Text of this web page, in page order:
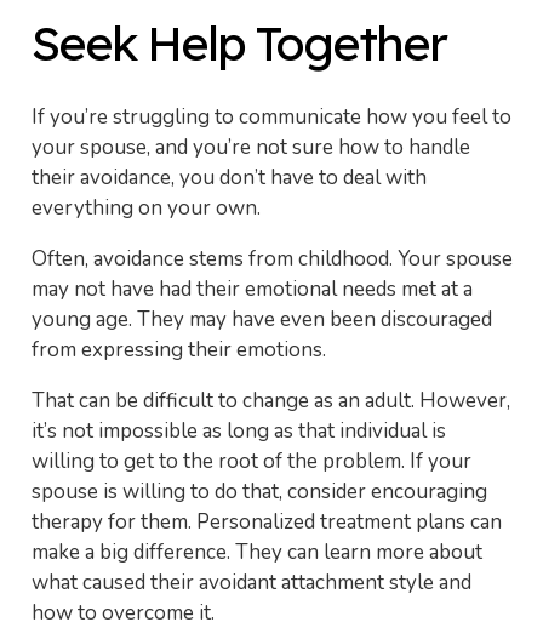
Seek Help Together
If you’re struggling to communicate how you feel to
your spouse, and you’re not sure how to handle
their avoidance, you don’t have to deal with
everything on your own.
Often, avoidance stems from childhood. Your spouse
may not have had their emotional needs met at a
young age. They may have even been discouraged
from expressing their emotions.
That can be difficult to change as an adult. However,
it’s not impossible as long as that individual is
willing to get to the root of the problem. If your
spouse is willing to do that, consider encouraging
therapy for them. Personalized treatment plans can
make a big difference. They can learn more about
what caused their avoidant attachment style and
how to overcome it.